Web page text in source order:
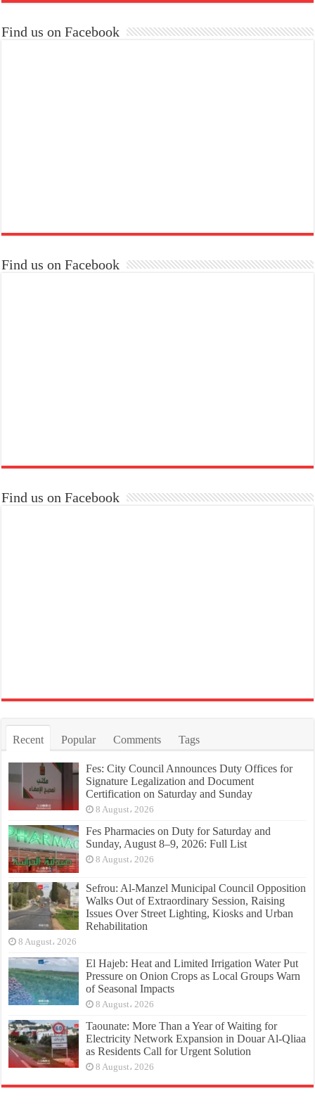
Find us on Facebook
Find us on Facebook
Find us on Facebook
Recent Popular Comments Tags
Fes: City Council Announces Duty Offices for
Signature Legalization and Document
Certification on Saturday and Sunday
8 August، 2026
Fes Pharmacies on Duty for Saturday and
Sunday, August 8–9, 2026: Full List
8 August، 2026
Sefrou: Al-Manzel Municipal Council Opposition
Walks Out of Extraordinary Session, Raising
Issues Over Street Lighting, Kiosks and Urban
Rehabilitation
8 August، 2026
El Hajeb: Heat and Limited Irrigation Water Put
Pressure on Onion Crops as Local Groups Warn
of Seasonal Impacts
8 August، 2026
Taounate: More Than a Year of Waiting for
Electricity Network Expansion in Douar Al-Qliaa
as Residents Call for Urgent Solution
8 August، 2026